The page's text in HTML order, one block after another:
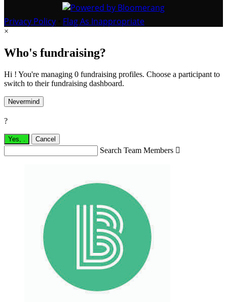
Privacy Policy Flag As Inappropriate
×
Who's fundraising?
Hi ! You're managing 0 fundraising profiles. Choose a participant to
switch to their fundraising dashboard.
Nevermind
?
Yes, Cancel
Search Team Members 